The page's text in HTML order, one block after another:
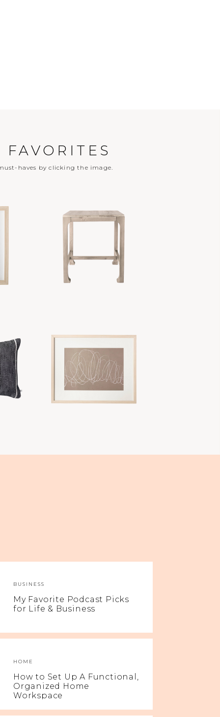
haves by clicking the image.
My Favorite Podcast Picks
for Life & Business
BUSINESS
How to Set Up A Functional,
Organized Home
Workspace
HOME